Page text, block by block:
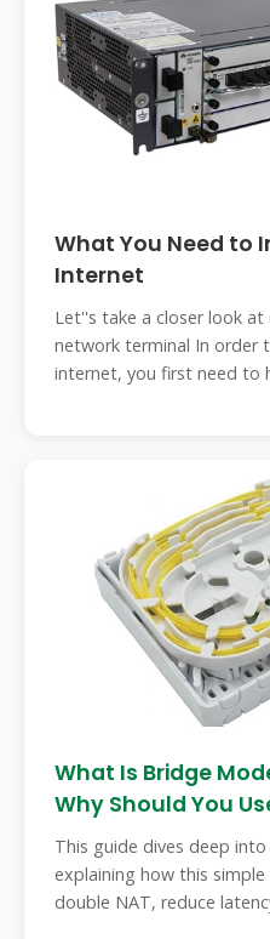
What You Need to
Internet
Let''s take a closer look
network terminal In order
internet, you first need to
What Is Bridge
Why Should You
This guide dives deep
explaining how this
double NAT, reduce